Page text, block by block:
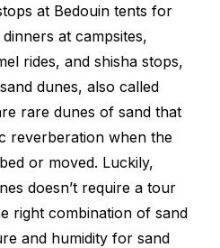
at Bedouin tents for
at campsites,
rides, and shisha stops,
dunes, also called
rare dunes of sand that
reverberation when the
or moved. Luckily,
doesn’t require a tour
right combination of sand
and humidity for sand